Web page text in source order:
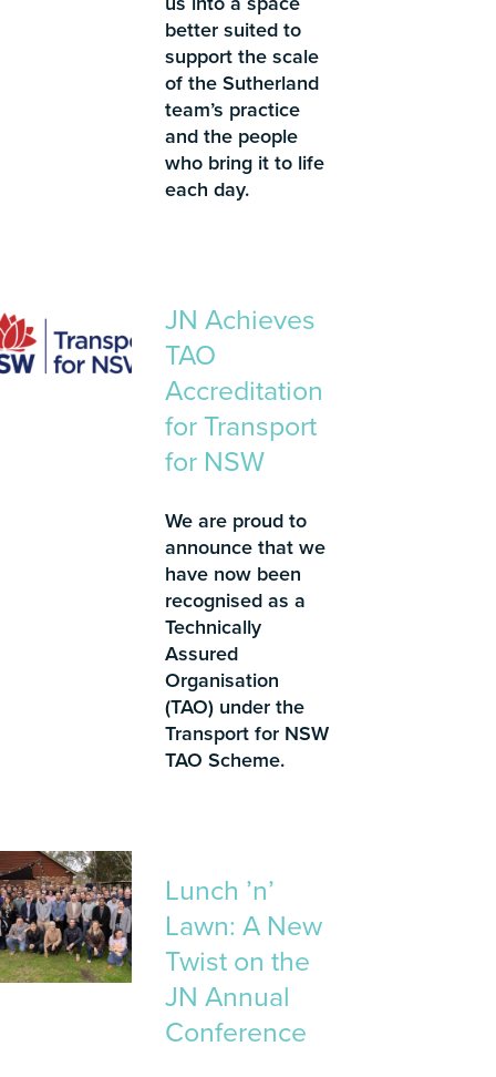
better suited to
support the scale
of the Sutherland
team’s practice
and the people
who bring it to life
each day.
JN Achieves
TAO
Accreditation
for Transport
for NSW
We are proud to
announce that we
have now been
recognised as a
Technically
Assured
Organisation
(TAO) under the
Transport for NSW
TAO Scheme.
Lunch ’n’
Lawn: A New
Twist on the
JN Annual
Conference